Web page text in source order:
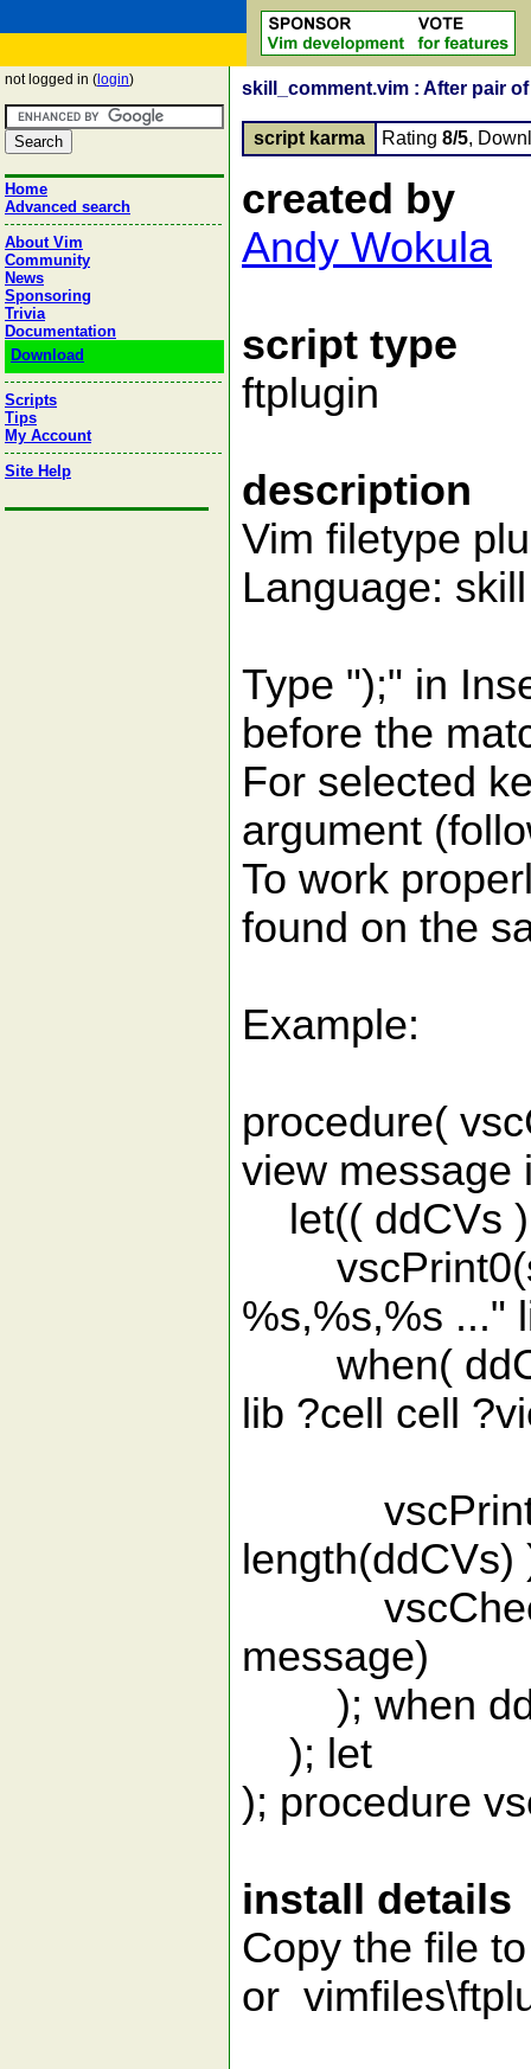
not logged in ( login)
Home
Advanced search
About Vim
Community
News
Sponsoring
Trivia
Documentation
Download
Scripts
Tips
My Account
Site Help
skill_comment.vim : After pair
script karma Rating 8/5,
created by
Andy Wokula
script type
ftplugin
description
Vim filetype
Language:
Type ");" in
before the
For selected
argument
To work
found on the
Example:
procedure(
view message
let(( ddCVs )
%s,%s,%s ..."
when(
lib ?cell cell
length(ddCVs)
message)
); when
); let
); procedure
install details
Copy the file
or